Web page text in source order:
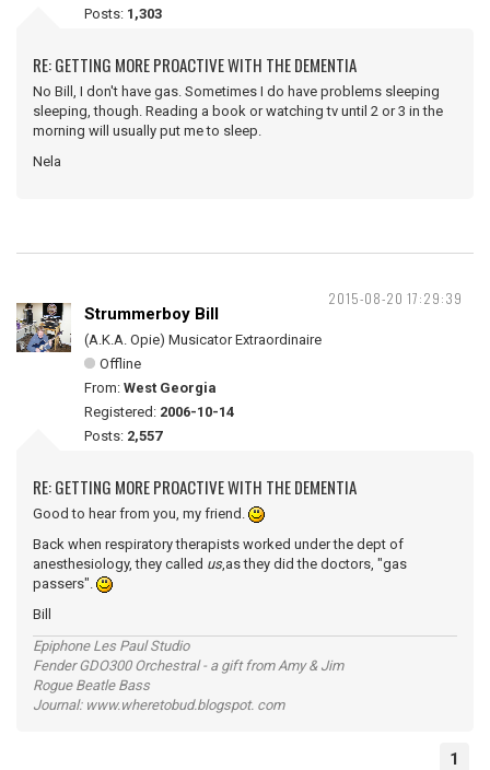
Posts: 1,303
RE: GETTING MORE PROACTIVE WITH THE DEMENTIA
No Bill, I don't have gas. Sometimes I do have problems sleeping
sleeping, though. Reading a book or watching tv until 2 or 3 in the
morning will usually put me to sleep.
Nela
2015-08-20 17:29:39
Strummerboy Bill
(A.K.A. Opie) Musicator Extraordinaire
Offline
From: West Georgia
Registered: 2006-10-14
Posts: 2,557
RE: GETTING MORE PROACTIVE WITH THE DEMENTIA
Good to hear from you, my friend.
Back when respiratory therapists worked under the dept of
anesthesiology, they called us,as they did the doctors, "gas
passers".
Bill
Epiphone Les Paul Studio
Fender GDO300 Orchestral - a gift from Amy & Jim
Rogue Beatle Bass
Journal: www.wheretobud.blogspot. com
1